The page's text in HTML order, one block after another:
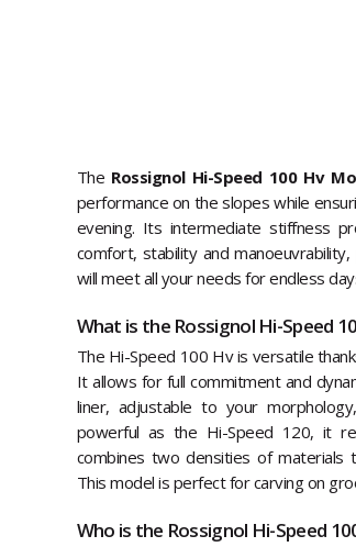
The Rossignol Hi-Speed 100 Hv
performance on the slopes while
evening. Its intermediate stiffness
comfort, stability and
will meet all your needs for endless
What is the Rossignol Hi-Speed
The Hi-Speed 100 Hv is versatile
It allows for full commitment and
liner, adjustable to your
powerful as the Hi-Speed 120, it
combines two densities of materials
This model is perfect for carving on
Who is the Rossignol Hi-Speed